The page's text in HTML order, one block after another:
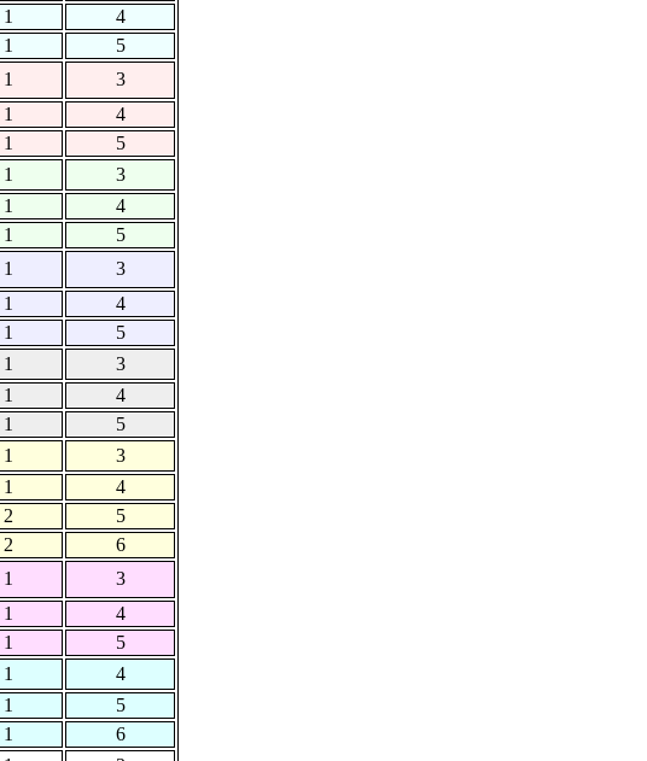
1
4
1
5
1
3
1
4
1
5
1
3
1
4
1
5
1
3
1
4
1
5
1
3
1
4
1
5
1
3
1
4
2
5
2
6
1
3
1
4
1
5
1
4
1
5
1
6